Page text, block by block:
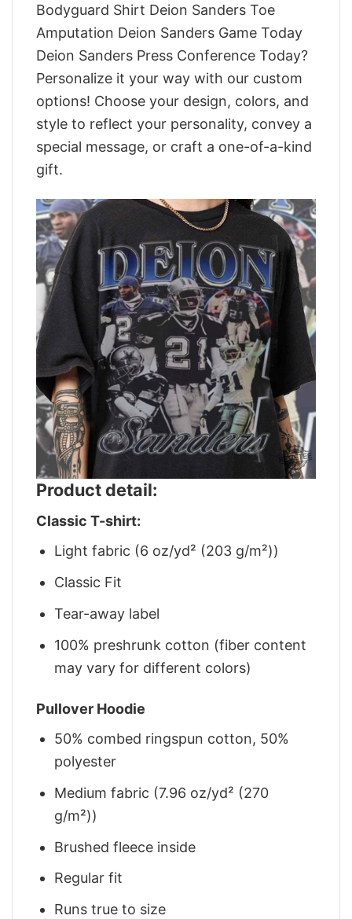
Bodyguard Shirt Deion Sanders Toe
Amputation Deion Sanders Game Today
Deion Sanders Press Conference Today?
Personalize it your way with our custom
options! Choose your design, colors, and
style to reflect your personality, convey a
special message, or craft a one-of-a-kind
gift.
Product detail:
Classic T-shirt:
Light fabric (6 oz/yd² (203 g/m²))
Classic Fit
Tear-away label
100% preshrunk cotton (fiber content
may vary for different colors)
Pullover Hoodie
50% combed ringspun cotton, 50%
polyester
Medium fabric (7.96 oz/yd² (270
g/m²))
Brushed fleece inside
Regular fit
Runs true to size